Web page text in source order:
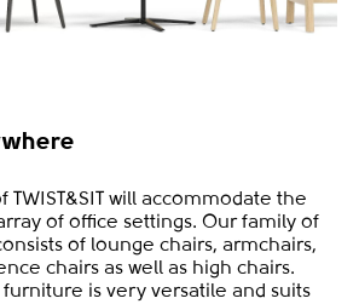
TWIST&SIT will accommodate the
of office settings. Our family of
of lounge chairs, armchairs,
chairs as well as high chairs.
furniture is very versatile and suits